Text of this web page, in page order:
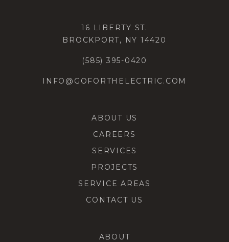
16 LIBERTY ST.
BROCKPORT, NY 14420
(585) 395-0420
INFO@GOFORTHELECTRIC.COM
ABOUT US
CAREERS
SERVICES
PROJECTS
SERVICE AREAS
CONTACT US
ABOUT